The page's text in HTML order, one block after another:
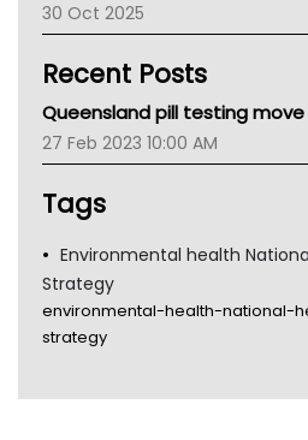
Children's Health Queenland
CHF
Gold Coast
Tsa
30 Oct 2025
Recent Posts
Queensland pill testing move
27 Feb 2023 10:00 AM
Tags
Environmental health
Strategy
environmental-health-national-
strategy